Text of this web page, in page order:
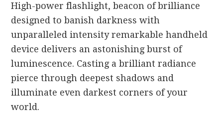
High-power flashlight, beacon of brilliance
designed to banish darkness with
unparalleled intensity remarkable handheld
device delivers an astonishing burst of
luminescence. Casting a brilliant radiance
pierce through deepest shadows and
illuminate even darkest corners of your
world.